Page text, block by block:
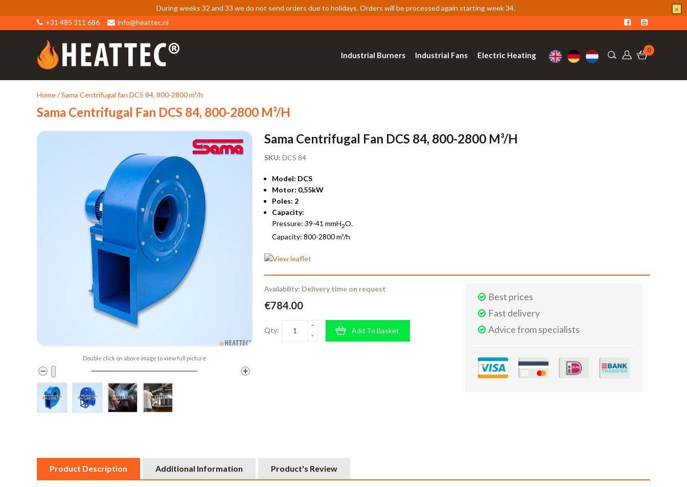
During weeks 32 and 33 we do not send orders due to holidays. Orders will be processed again starting week 34.
×
+31 485 311 686
info@heattec.nl
0
Industrial Burners Industrial Fans Electric Heating
Home/Sama Centrifugal fan DCS 84, 800-2800 m³/h
Sama Centrifugal Fan DCS 84, 800-2800 M³/h
Double click on above image to view full picture
Sama Centrifugal Fan DCS 84, 800-2800 M³/h
SKU: DCS 84
Model: DCS
Motor: 0,55kW
Poles: 2
Capacity:
Pressure: 39-41 mmH2O.
Capacity: 800-2800 m³/h
Availability: Delivery time on request
€784.00
Qty: Add To Basket
Best prices
Fast delivery
Advice from specialists
Product Description Additional Information Product's Review